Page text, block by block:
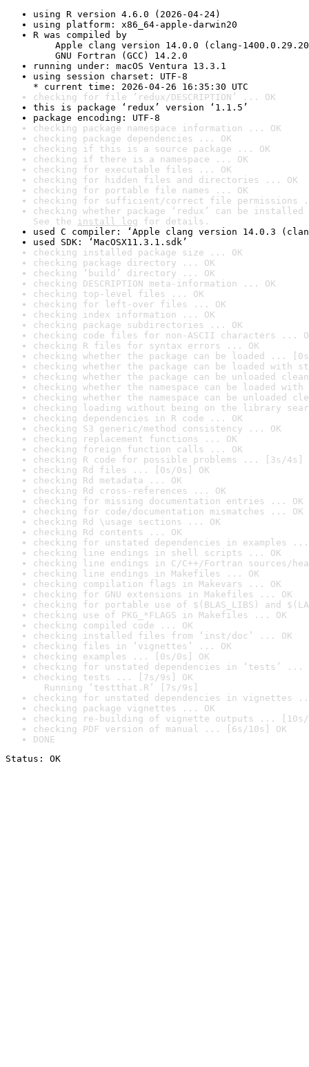
using R version 4.6.0 (2026-04-24)
using platform: x86_64-apple-darwin20
R was compiled by
Apple clang version 14.0.0 (clang-
GNU Fortran (GCC) 14.2.0
running under: macOS Ventura 13.3.1
using session charset: UTF-8
* current time: 2026-04-26 16:35:30 UTC
checking for file ‘redux/DESCRIPTION’ ... OK
this is package ‘redux’ version ‘1.1.5’
package encoding: UTF-8
checking package namespace information ... OK
checking package dependencies ... OK
checking if this is a source package ... OK
checking if there is a namespace ... OK
checking for executable files ... OK
checking for hidden files and directories ... OK
checking for portable file names ... OK
checking for sufficient/correct file permissions
checking whether package ‘redux’ can be
See the install log for details.
used C compiler: ‘Apple clang version 14.0.3
used SDK: ‘MacOSX11.3.1.sdk’
checking installed package size ... OK
checking package directory ... OK
checking ‘build’ directory ... OK
checking DESCRIPTION meta-information ... OK
checking top-level files ... OK
checking for left-over files ... OK
checking index information ... OK
checking package subdirectories ... OK
checking code files for non-ASCII characters ...
checking R files for syntax errors ... OK
checking whether the package can be loaded ...
checking whether the package can be loaded with
checking whether the package can be unloaded
checking whether the namespace can be loaded
checking whether the namespace can be unloaded
checking loading without being on the library
checking dependencies in R code ... OK
checking S3 generic/method consistency ... OK
checking replacement functions ... OK
checking foreign function calls ... OK
checking R code for possible problems ... [3s/4s]
checking Rd files ... [0s/0s] OK
checking Rd metadata ... OK
checking Rd cross-references ... OK
checking for missing documentation entries ... OK
checking for code/documentation mismatches ... OK
checking Rd \usage sections ... OK
checking Rd contents ... OK
checking for unstated dependencies in examples ...
checking line endings in shell scripts ... OK
checking line endings in C/C++/Fortran sources/
checking line endings in Makefiles ... OK
checking compilation flags in Makevars ... OK
checking for GNU extensions in Makefiles ... OK
checking for portable use of $(BLAS_LIBS) and
checking use of PKG_*FLAGS in Makefiles ... OK
checking compiled code ... OK
checking installed files from ‘inst/doc’ ... OK
checking files in ‘vignettes’ ... OK
checking examples ... [0s/0s] OK
checking for unstated dependencies in ‘tests’ ...
checking tests ... [7s/9s] OK
Running ‘testthat.R’ [7s/9s]
checking for unstated dependencies in vignettes
checking package vignettes ... OK
checking re-building of vignette outputs ... [10s/
checking PDF version of manual ... [6s/10s] OK
DONE
Status: OK